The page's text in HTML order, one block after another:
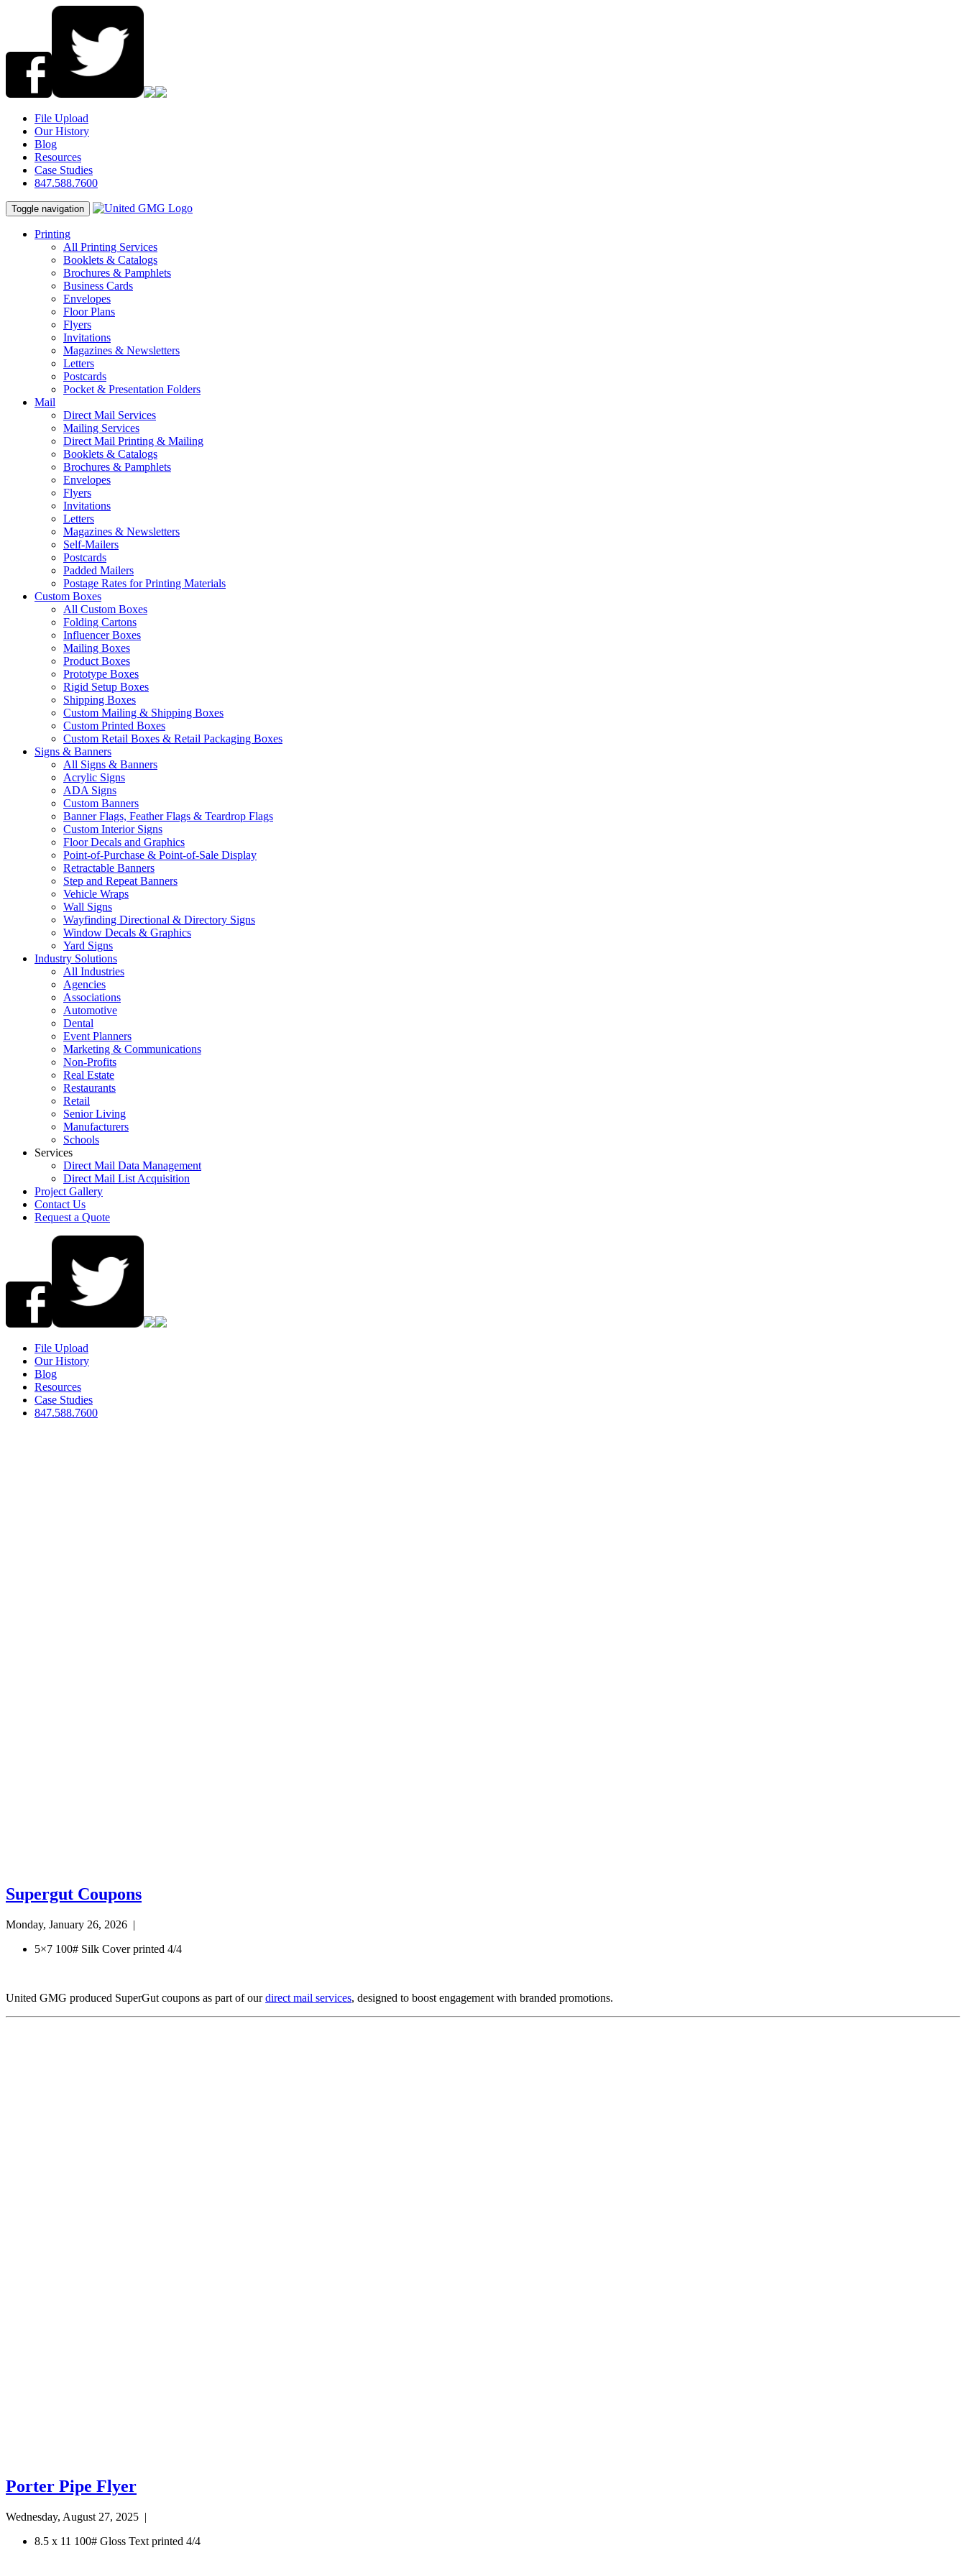
File Upload
Our History
Blog
Resources
Case Studies
847.588.7600
Toggle navigation
Printing
All Printing Services
Booklets & Catalogs
Brochures & Pamphlets
Business Cards
Envelopes
Floor Plans
Flyers
Invitations
Magazines & Newsletters
Letters
Postcards
Pocket & Presentation Folders
Mail
Direct Mail Services
Mailing Services
Direct Mail Printing & Mailing
Booklets & Catalogs
Brochures & Pamphlets
Envelopes
Flyers
Invitations
Letters
Magazines & Newsletters
Self-Mailers
Postcards
Padded Mailers
Postage Rates for Printing Materials
Custom Boxes
All Custom Boxes
Folding Cartons
Influencer Boxes
Mailing Boxes
Product Boxes
Prototype Boxes
Rigid Setup Boxes
Shipping Boxes
Custom Mailing & Shipping Boxes
Custom Printed Boxes
Custom Retail Boxes & Retail Packaging Boxes
Signs & Banners
All Signs & Banners
Acrylic Signs
ADA Signs
Custom Banners
Banner Flags, Feather Flags & Teardrop Flags
Custom Interior Signs
Floor Decals and Graphics
Point-of-Purchase & Point-of-Sale Display
Retractable Banners
Step and Repeat Banners
Vehicle Wraps
Wall Signs
Wayfinding Directional & Directory Signs
Window Decals & Graphics
Yard Signs
Industry Solutions
All Industries
Agencies
Associations
Automotive
Dental
Event Planners
Marketing & Communications
Non-Profits
Real Estate
Restaurants
Retail
Senior Living
Manufacturers
Schools
Services
Direct Mail Data Management
Direct Mail List Acquisition
Project Gallery
Contact Us
Request a Quote
File Upload
Our History
Blog
Resources
Case Studies
847.588.7600
Supergut Coupons
Monday, January 26, 2026 |
5×7 100# Silk Cover printed 4/4
United GMG produced SuperGut coupons as part of ourdirect mail services, designed to boost engagement with branded promotions.
Porter Pipe Flyer
Wednesday, August 27, 2025 |
8.5 x 11 100# Gloss Text printed 4/4